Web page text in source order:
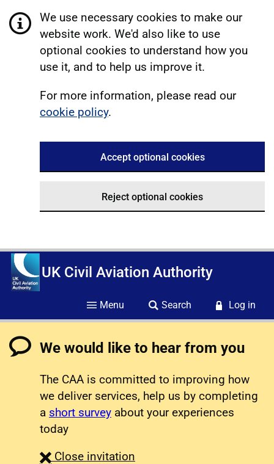
We use necessary cookies to make our
website work. We'd also like to use
optional cookies to understand how you
use it, and to help us improve it.
For more information, please read our
cookie policy.
Accept optional cookies
Reject optional cookies
UK Civil Aviation Authority
Menu Search Log in
We would like to hear from you
The CAA is committed to improving how
we deliver services, help us by completing
a short survey about your experiences
today
Close survey
invitation